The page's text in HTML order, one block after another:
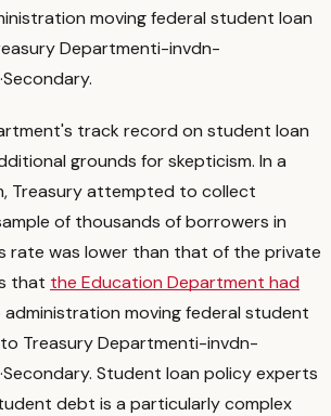
moving federal student loan
Departmenti-invdn-
·Secondary.
track record on student loan
grounds for skepticism. In a
Treasury attempted to collect
of thousands of borrowers in
rate was lower than that of the private
that the Education Department had
administration moving federal student
Treasury Departmenti-invdn-
·Secondary. Student loan policy experts
debt is a particularly complex